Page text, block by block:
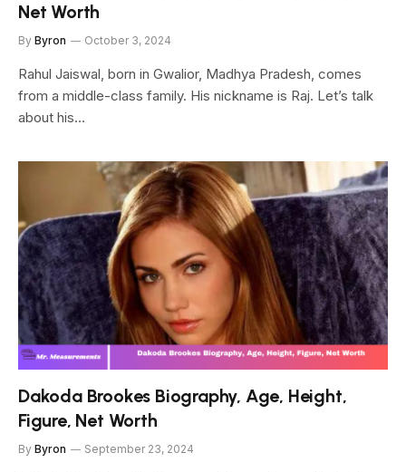
Net Worth
By Byron October 3, 2024
Rahul Jaiswal, born in Gwalior, Madhya Pradesh, comes
from a middle-class family. His nickname is Raj. Let’s talk
about his…
Dakoda Brookes Biography, Age, Height,
Figure, Net Worth
By Byron September 23, 2024